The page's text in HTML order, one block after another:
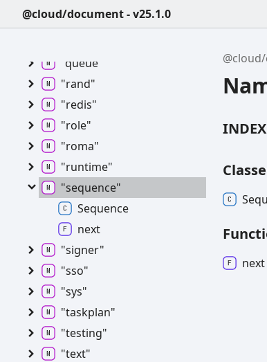
@cloud/document - v25.1.0
INDEX
next
"portaluser"
"queue"
"rand"
"redis"
"role"
"roma"
"runtime"
"sequence"
Sequence
next
"signer"
"sso"
"sys"
"taskplan"
"testing"
"text"